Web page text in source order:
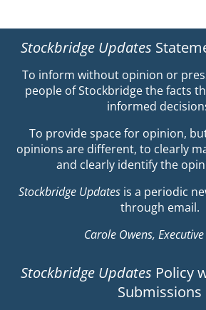
Stockbridge Updates
To inform without opinion or
people of Stockbridge the facts
informed
To provide space for opinion,
opinions are different, to clearly
and clearly identify the
Stockbridge Updates is a periodic
through email.
Carole Owens,
Stockbridge Updates Policy
Submissions